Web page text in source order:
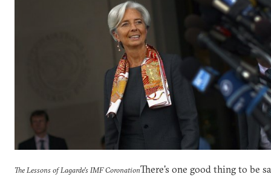
The Lessons of Lagarde's IMF CoronationThere's one good thing to be